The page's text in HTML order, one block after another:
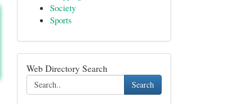
Society
Sports
Web Directory Search
Search